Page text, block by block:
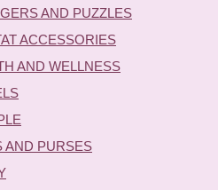
AND PUZZLES
ACCESSORIES
AND WELLNESS
AND PURSES